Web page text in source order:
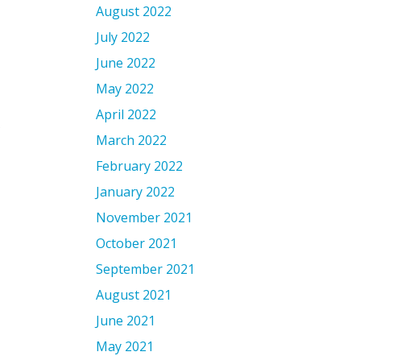
August 2022
July 2022
June 2022
May 2022
April 2022
March 2022
February 2022
January 2022
November 2021
October 2021
September 2021
August 2021
June 2021
May 2021